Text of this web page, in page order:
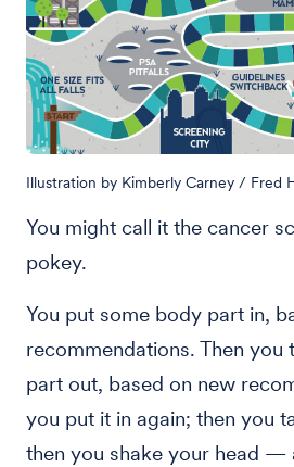
Illustration by Kimberly Carney / Fred
You might call it the cancer
pokey.
You put some body part in,
recommendations. Then you
part out, based on new
you put it in again; then you
then you shake your head —